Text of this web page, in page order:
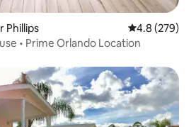
Phillips 4.8 out of 5
4.8 (279)
• Prime Orlando Location